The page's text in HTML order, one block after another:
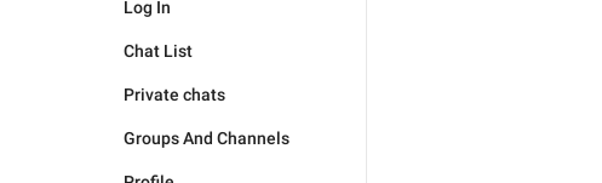
Log In
Chat List
Private chats
Groups And Channels